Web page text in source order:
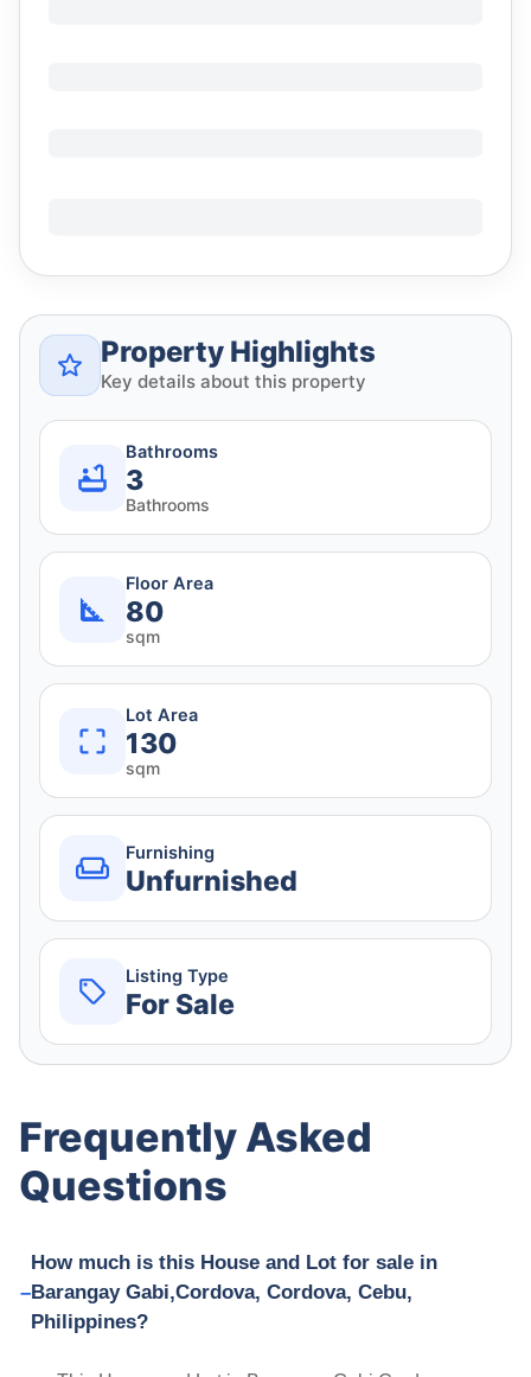
Property Highlights
Key details about this property
Bathrooms
3
Bathrooms
Floor Area
80
sqm
Lot Area
130
sqm
Furnishing
Unfurnished
Listing Type
For Sale
Frequently Asked
Questions
How much is this House and Lot for sale in
Barangay Gabi,Cordova, Cordova, Cebu,
Philippines?